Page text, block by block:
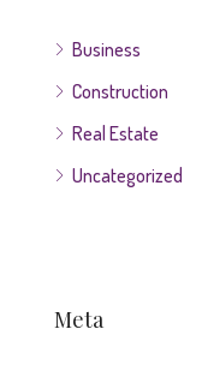
Business
Construction
Real Estate
Uncategorized
Meta